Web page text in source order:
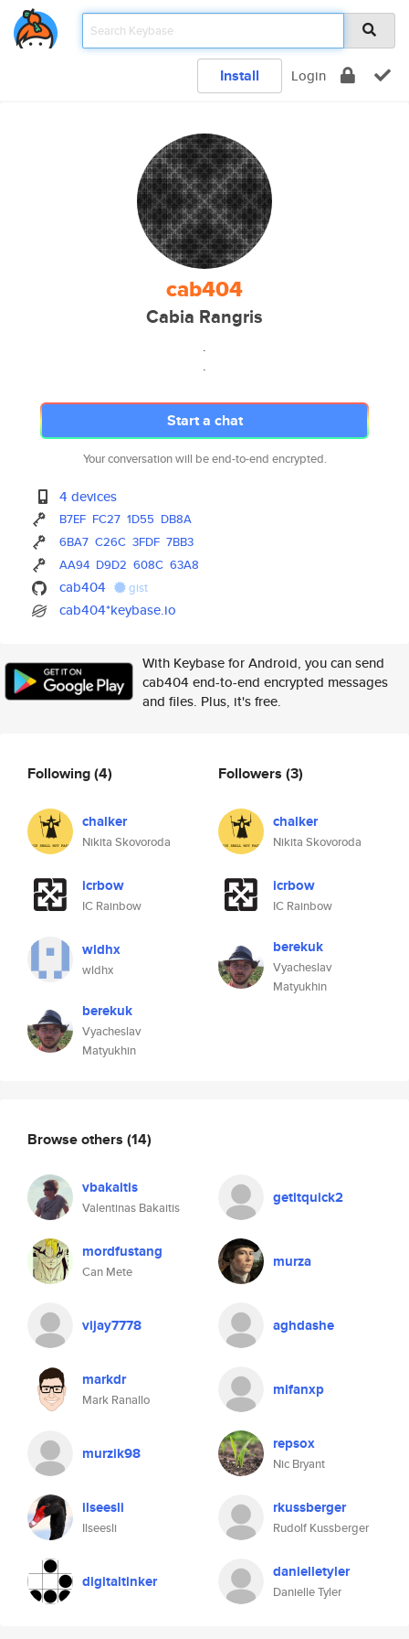
Install Login
cab404
Cabia Rangris
.
.
Start a chat
Your conversation will be end-to-end encrypted.
4 devices
B7EF FC27 1D55 DB8A
6BA7 C26C 3FDF 7BB3
AA94 D9D2 608C 63A8
cab404 gist
cab404*keybase.io
With Keybase for Android, you can send
cab404 end-to-end encrypted messages
and files. Plus, it's free.
Following(4)
chalker
Nikita Skovoroda
icrbow
IC Rainbow
wldhx
wldhx
berekuk
Vyacheslav
Matyukhin
Followers (3)
chalker
Nikita Skovoroda
icrbow
IC Rainbow
berekuk
Vyacheslav
Matyukhin
Browse others (14)
vbakaitis
Valentinas Bakaitis
getitquick2
mordfustang
Can Mete
murza
vijay7778 aghdashe
markdr
Mark Ranallo
mifanxp
murzik98 repsox
Nic Bryant
ilseesli
Ilseesli
rkussberger
Rudolf Kussberger
digitaltinker danielletyler
Danielle Tyler